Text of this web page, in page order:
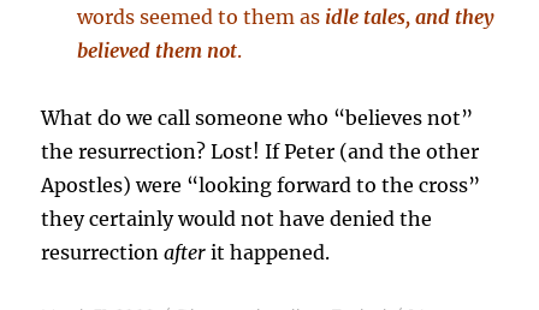
words seemed to them as idle tales, and they
believed them not.
What do we call someone who “believes not”
the resurrection? Lost! If Peter (and the other
Apostles) were “looking forward to the cross”
they certainly would not have denied the
resurrectionafter it happened.